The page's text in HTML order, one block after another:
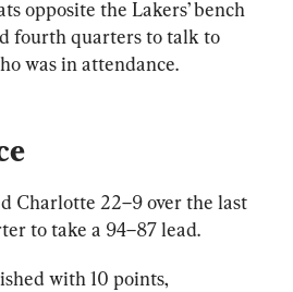
opposite the Lakers’ bench
fourth quarters to talk to
was in attendance.
Charlotte 22–9 over the last
to take a 94–87 lead.
with 10 points,